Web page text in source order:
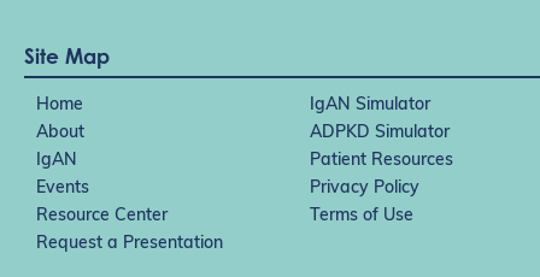
Site Map
Home
IgAN Simulator
About
ADPKD Simulator
IgAN
Patient Resources
Events
Privacy Policy
Resource Center
Terms of Use
Request a Presentation